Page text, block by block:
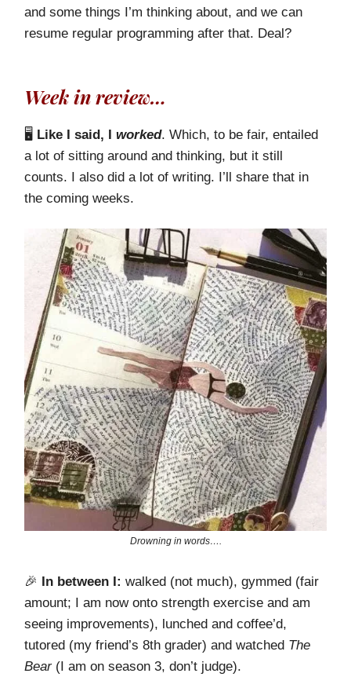
and some things I’m thinking about, and we can
resume regular programming after that. Deal?
Week in review…
🖥️ Like I said, I worked. Which, to be fair, entailed
a lot of sitting around and thinking, but it still
counts. I also did a lot of writing. I’ll share that in
the coming weeks.
Drowning in words….
🎉 In between I: walked (not much), gymmed (fair
amount; I am now onto strength exercise and am
seeing improvements), lunched and coffee’d,
tutored (my friend’s 8th grader) and watched The
Bear(I am on season 3, don’t judge).